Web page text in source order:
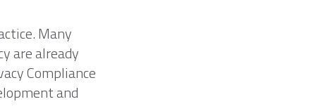
Many
are already
Compliance
and